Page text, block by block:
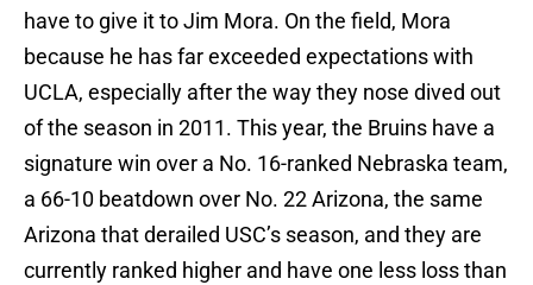
have to give it to Jim Mora. On the field, Mora
because he has far exceeded expectations with
UCLA, especially after the way they nose dived out
of the season in 2011. This year, the Bruins have a
signature win over a No. 16-ranked Nebraska team,
a 66-10 beatdown over No. 22 Arizona, the same
Arizona that derailed USC’s season, and they are
currently ranked higher and have one less loss than